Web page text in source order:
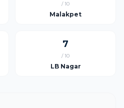
/ 10
Malakpet
7
/ 10
LB Nagar